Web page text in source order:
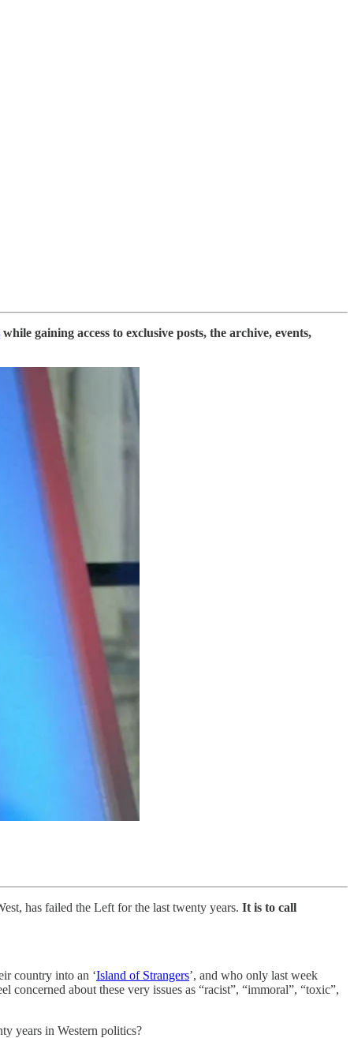
while gaining access to exclusive posts, the archive, events,
has failed the Left for the last twenty years. It is to call
country into an ‘Island of Strangers’, and who only last week
about these very issues as “racist”, “immoral”, “toxic”,
years in Western politics?